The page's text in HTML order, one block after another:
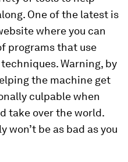
One of the latest is
where you can
programs that use
Warning, by
the machine get
culpable when
take over the world.
won’t be as bad as you